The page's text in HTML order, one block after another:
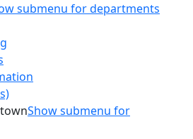
submenu for departments
Show submenu for